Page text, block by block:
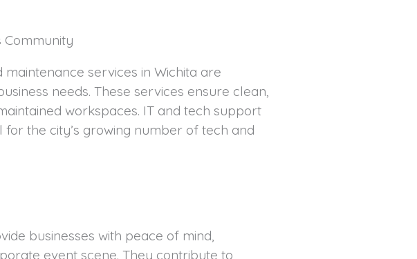
Community
services in Wichita are
needs. These services ensure clean,
workspaces. IT and tech support
the city’s growing number of tech and
businesses with peace of mind,
event scene. They contribute to